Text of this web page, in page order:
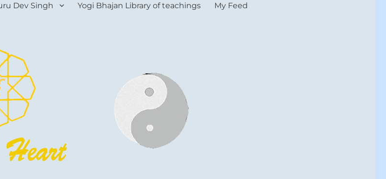
Dev Singh Yogi Bhajan Library of teachings My Feed